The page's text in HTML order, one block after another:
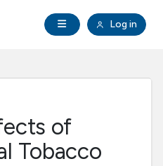
Open Navigation
Log in
of
Tobacco